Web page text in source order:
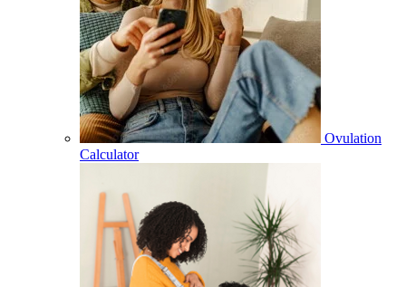
Ovulation
Calculator